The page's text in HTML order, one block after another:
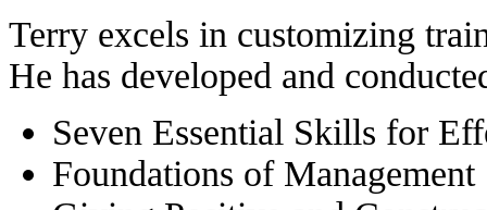
Terry excels in customizing
He has developed and
Seven Essential Skills for
Foundations of Management